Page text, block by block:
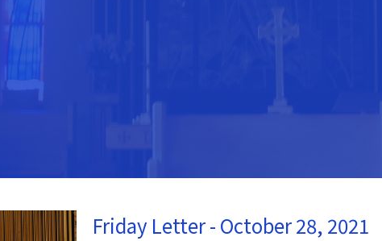
Friday Letter - October 28, 2021